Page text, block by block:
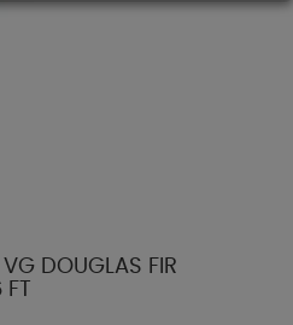
DOUGLAS FIR